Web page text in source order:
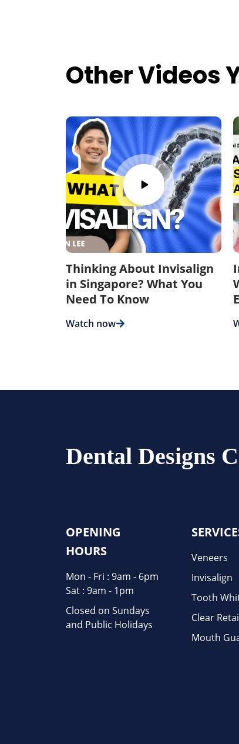
Other Videos
Thinking About Invisalign
in Singapore? What You
Need To Know
Watch now
Dental Designs
OPENING
HOURS
Mon - Fri : 9am - 6pm
Sat : 9am - 1pm
Closed on Sundays
and Public Holidays
Veneers
Invisalign
Tooth
Clear
Mouth